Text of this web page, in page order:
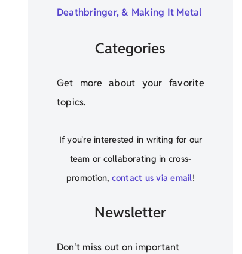
Deathbringer, & Making It Metal
Categories
Get more about your favorite
topics.
If you're interested in writing for our
team or collaborating in cross-
promotion, contact us via email!
Newsletter
Don't miss out on important